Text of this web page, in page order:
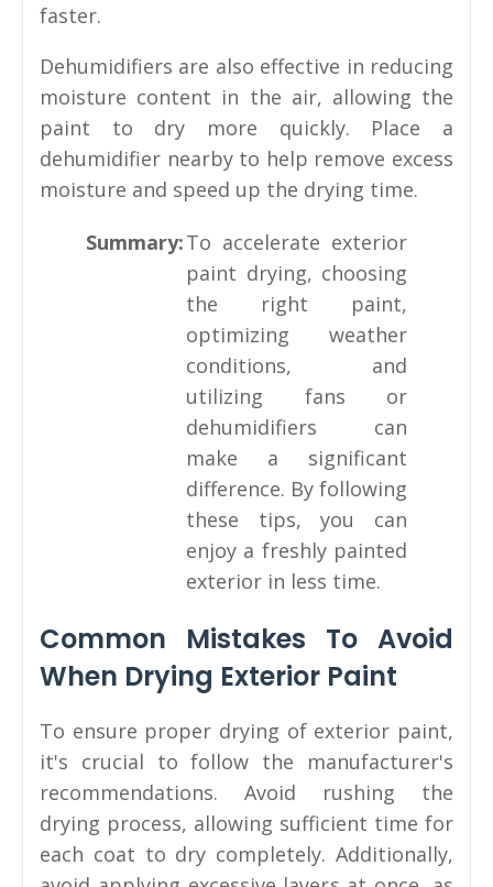
faster.
Dehumidifiers are also effective in reducing
moisture content in the air, allowing the
paint to dry more quickly. Place a
dehumidifier nearby to help remove excess
moisture and speed up the drying time.
Summary:To accelerate exterior
paint drying, choosing
the right paint,
optimizing weather
conditions, and
utilizing fans or
dehumidifiers can
make a significant
difference. By following
these tips, you can
enjoy a freshly painted
exterior in less time.
Common Mistakes To Avoid
When Drying Exterior Paint
To ensure proper drying of exterior paint,
it's crucial to follow the manufacturer's
recommendations. Avoid rushing the
drying process, allowing sufficient time for
each coat to dry completely. Additionally,